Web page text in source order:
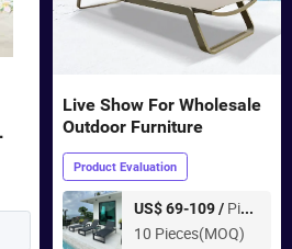
Live Show For Wholesale
Outdoor Furniture
Product Evaluation
US$ 69-109 / Piece
10 Pieces(MOQ)